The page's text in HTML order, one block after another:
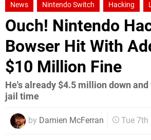
News Nintendo Switch Hacking
Ouch! Nintendo
Bowser Hit With
$10 Million Fine
He's already $4.5 million down
jail time
by Damien McFerran Tue 7th